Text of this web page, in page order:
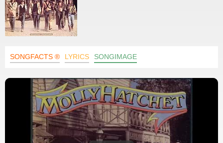
SONGFACTS ® LYRICS SONGIMAGE